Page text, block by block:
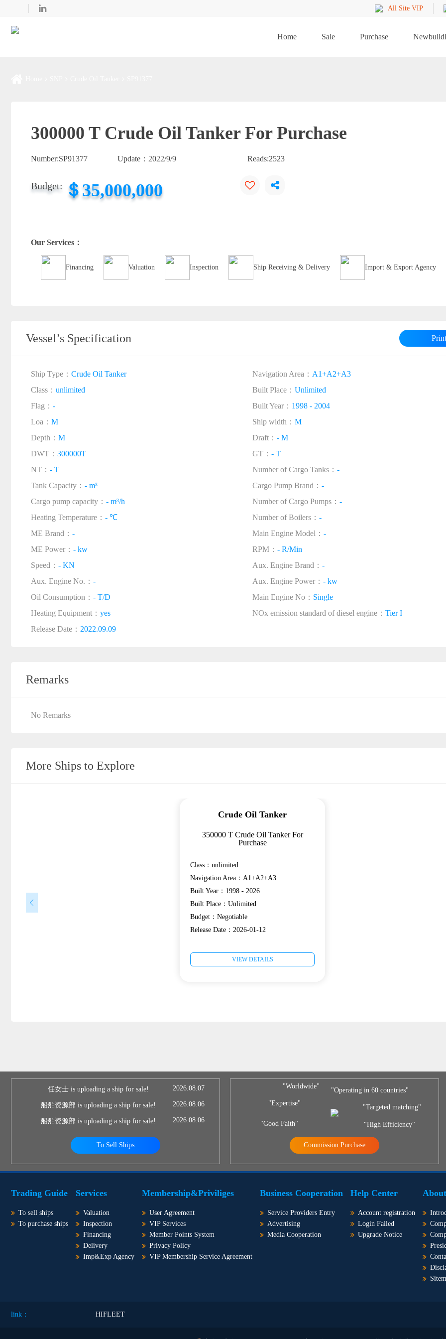
All Site VIP
Home Sale Purchase
300000 T Crude Oil Tanker For Purchase
Number:SP91377 Update： 2022/9/9 Reads:2523
Budget: ＄35,000,000
Our Services：
Financing Valuation Inspection Ship Receiving & Delivery Import & Export Agency
Vessel’s Specification Print
Ship Type： Crude Oil Tanker Navigation Area： A1+A2+A3
Class： unlimited Built Place： Unlimited
Flag： - Built Year： 1998 - 2004
Loa： M Ship width： M
Depth： M Draft： - M
DWT： 300000T GT： - T
NT： - T Number of Cargo Tanks： -
Tank Capacity： - m³ Cargo Pump Brand： -
Cargo pump capacity： - m³/h Number of Cargo Pumps： -
Heating Temperature： - ℃ Number of Boilers： -
ME Brand： - Main Engine Model： -
ME Power： - kw RPM： - R/Min
Speed： - KN Aux. Engine Brand： -
Aux. Engine No.： - Aux. Engine Power： - kw
Oil Consumption： - T/D Main Engine No： Single
Heating Equipment： yes NOx emission standard of diesel engine： Tier I
Release Date： 2022.09.09
Remarks
No Remarks
More Ships to Explore
Crude Oil Tanker
350000 T Crude Oil Tanker For
Purchase
Class：unlimited
Navigation Area：A1+A2+A3
Built Year：1998 - 2026
Built Place：Unlimited
Budget：Negotiable
Release Date：2026-01-12
VIEW DETAILS
任女士 is uploading a ship for sale! 2026.08.07
船舶资源部 is uploading a ship for sale! 2026.08.06
船舶资源部 is uploading a ship for sale! 2026.08.06
To Sell Ships
"Worldwide"
"Expertise"
"Good Faith"
"Operating in 60 countries"
"Targeted matching"
"High Efficiency"
Commission Purchase
Trading Guide
To sell ships
To purchase ships
Services
Valuation
Inspection
Financing
Delivery
Imp&Exp Agency
Membership&Priviliges
User Agreement
VIP Services
Member Points System
Privacy Policy
VIP Membership Service Agreement
Business Cooperation
Service Providers Entry
Advertising
Media Cooperation
Help Center
Account registration
Login Failed
Upgrade Notice
link： HIFLEET